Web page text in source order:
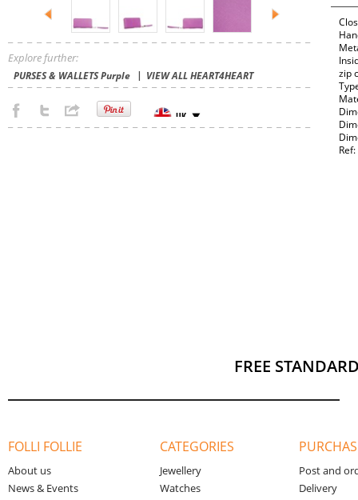
Explore further:
PURSES & WALLETS Purple VIEW ALL HEART4HEART
zip
FREE
FOLLI FOLLIE
About us
News & Events
CATEGORIES
Jewellery
Watches
Post and
Delivery